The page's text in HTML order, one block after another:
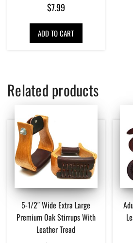
$7.99
ADD TO CART
Related products
5-1/2″ Wide Extra Large
Premium Oak Stirrups With
Leather Tread